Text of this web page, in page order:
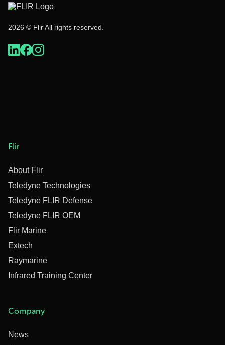
2026 © Flir All rights reserved.
Flir
About Flir
Teledyne Technologies
Teledyne FLIR Defense
Teledyne FLIR OEM
Flir Marine
Extech
Raymarine
Infrared Training Center
Company
News